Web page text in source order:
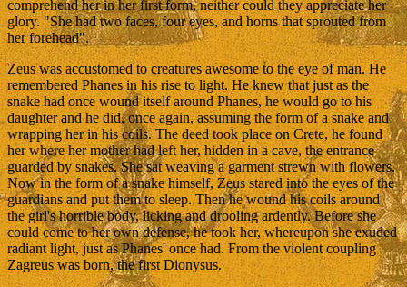
comprehend her in her first form, neither could they appreciate her
glory. "She had two faces, four eyes, and horns that sprouted from
her forehead".
Zeus was accustomed to creatures awesome to the eye of man. He
remembered Phanes in his rise to light. He knew that just as the
snake had once wound itself around Phanes, he would go to his
daughter and he did, once again, assuming the form of a snake and
wrapping her in his coils. The deed took place on Crete, he found
her where her mother had left her, hidden in a cave, the entrance
guarded by snakes. She sat weaving a garment strewn with flowers.
Now in the form of a snake himself, Zeus stared into the eyes of the
guardians and put them to sleep. Then he wound his coils around
the girl's horrible body, licking and drooling ardently. Before she
could come to her own defense, he took her, whereupon she exuded
radiant light, just as Phanes' once had. From the violent coupling
Zagreus was born, the first Dionysus.